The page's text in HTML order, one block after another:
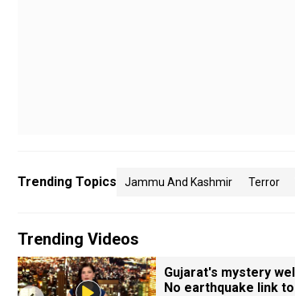
Trending Topics Jammu And Kashmir Terror
Trending Videos
Gujarat's mystery
No earthquake link